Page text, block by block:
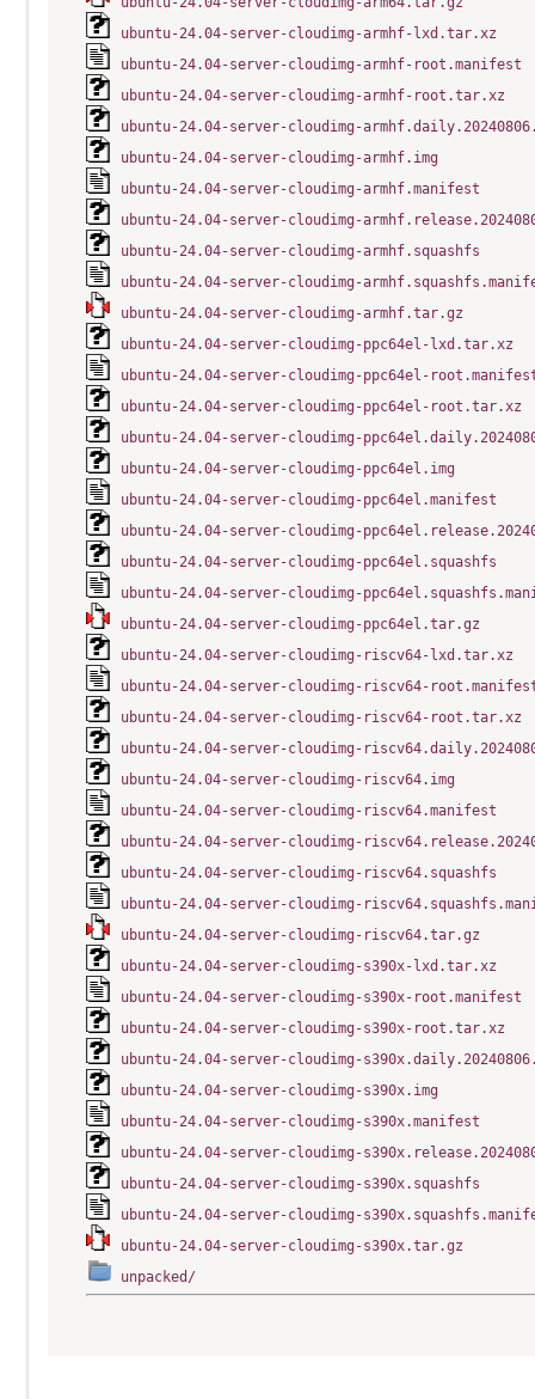
ubuntu-24.04-server-cloudimg-armhf-lxd.tar.xz
ubuntu-24.04-server-cloudimg-armhf-root.manifest
ubuntu-24.04-server-cloudimg-armhf-root.tar.xz
ubuntu-24.04-server-cloudimg-
ubuntu-24.04-server-cloudimg-armhf.img
ubuntu-24.04-server-cloudimg-armhf.manifest
ubuntu-24.04-server-cloudimg-
ubuntu-24.04-server-cloudimg-armhf.squashfs
ubuntu-24.04-server-cloudimg-
ubuntu-24.04-server-cloudimg-armhf.tar.gz
ubuntu-24.04-server-cloudimg-ppc64el-lxd.tar.xz
ubuntu-24.04-server-cloudimg-ppc64el-
ubuntu-24.04-server-cloudimg-ppc64el-root.tar.xz
ubuntu-24.04-server-cloudimg-
ubuntu-24.04-server-cloudimg-ppc64el.img
ubuntu-24.04-server-cloudimg-ppc64el.manifest
ubuntu-24.04-server-cloudimg-
ubuntu-24.04-server-cloudimg-ppc64el.squashfs
ubuntu-24.04-server-cloudimg-
ubuntu-24.04-server-cloudimg-ppc64el.tar.gz
ubuntu-24.04-server-cloudimg-riscv64-lxd.tar.xz
ubuntu-24.04-server-cloudimg-riscv64-
ubuntu-24.04-server-cloudimg-riscv64-root.tar.xz
ubuntu-24.04-server-cloudimg-
ubuntu-24.04-server-cloudimg-riscv64.img
ubuntu-24.04-server-cloudimg-riscv64.manifest
ubuntu-24.04-server-cloudimg-
ubuntu-24.04-server-cloudimg-riscv64.squashfs
ubuntu-24.04-server-cloudimg-
ubuntu-24.04-server-cloudimg-riscv64.tar.gz
ubuntu-24.04-server-cloudimg-s390x-lxd.tar.xz
ubuntu-24.04-server-cloudimg-s390x-root.manifest
ubuntu-24.04-server-cloudimg-s390x-root.tar.xz
ubuntu-24.04-server-cloudimg-
ubuntu-24.04-server-cloudimg-s390x.img
ubuntu-24.04-server-cloudimg-s390x.manifest
ubuntu-24.04-server-cloudimg-
ubuntu-24.04-server-cloudimg-s390x.squashfs
ubuntu-24.04-server-cloudimg-
ubuntu-24.04-server-cloudimg-s390x.tar.gz
unpacked/